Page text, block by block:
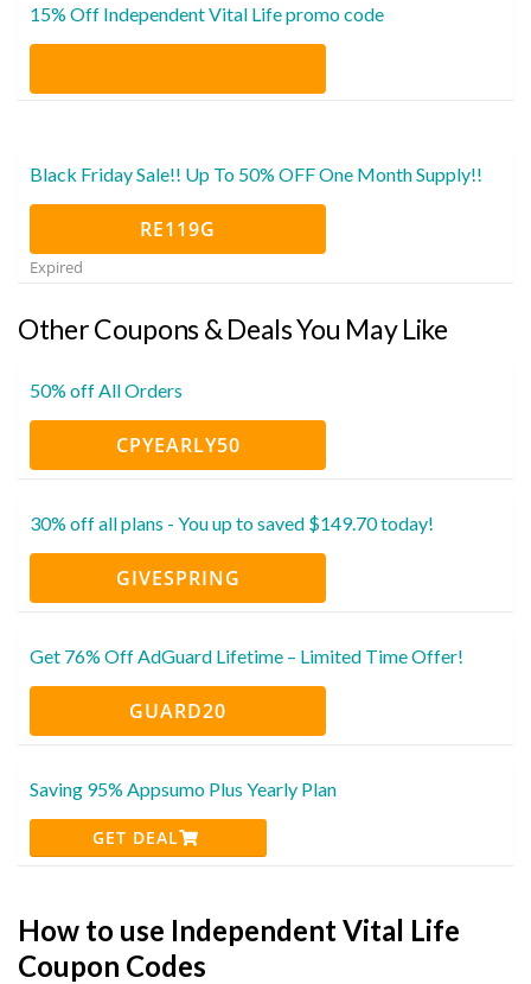
15% Off Independent Vital Life promo code
Black Friday Sale!! Up To 50% OFF One Month Supply!!
RE119G
Expired
Other Coupons & Deals You May Like
50% off All Orders
CPYEARLY50
30% off all plans - You up to saved $149.70 today!
GIVESPRING
Get 76% Off AdGuard Lifetime – Limited Time Offer!
GUARD20
Saving 95% Appsumo Plus Yearly Plan
GET DEAL
How to use Independent Vital Life
Coupon Codes